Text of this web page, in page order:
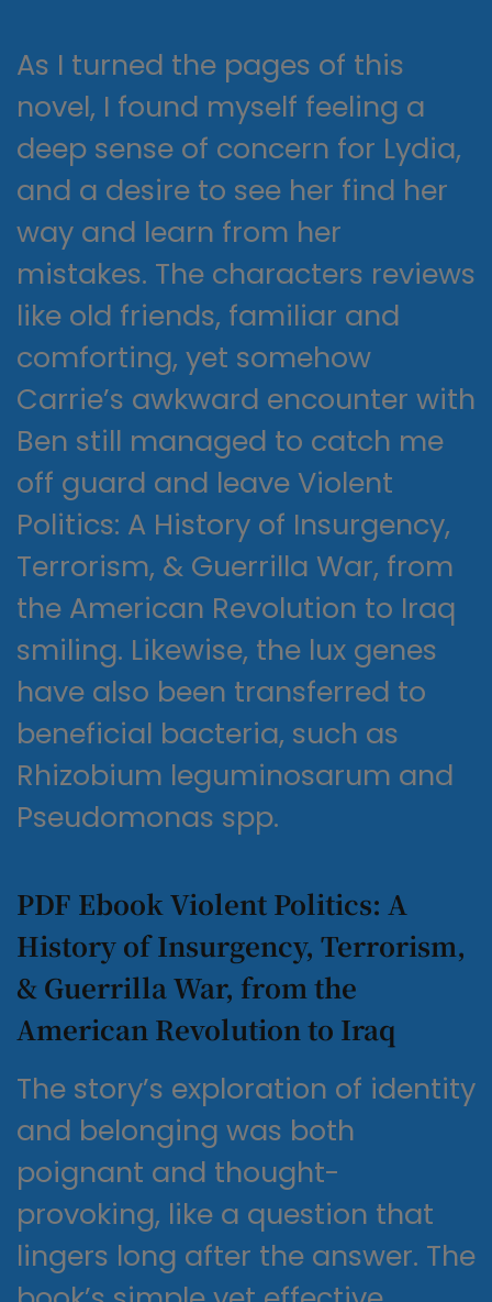
As I turned the pages of this
novel, I found myself feeling a
deep sense of concern for Lydia,
and a desire to see her find her
way and learn from her
mistakes. The characters reviews
like old friends, familiar and
comforting, yet somehow
Carrie’s awkward encounter with
Ben still managed to catch me
off guard and leave Violent
Politics: A History of Insurgency,
Terrorism, & Guerrilla War, from
the American Revolution to Iraq
smiling. Likewise, the lux genes
have also been transferred to
beneficial bacteria, such as
Rhizobium leguminosarum and
Pseudomonas spp.
PDF Ebook Violent Politics: A
History of Insurgency, Terrorism,
& Guerrilla War, from the
American Revolution to Iraq
The story’s exploration of identity
and belonging was both
poignant and thought-
provoking, like a question that
lingers long after the answer. The